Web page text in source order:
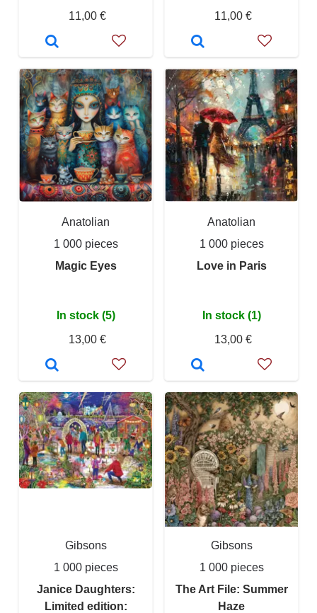
11,00 €
11,00 €
Anatolian
1 000 pieces
Magic Eyes
In stock (5)
13,00 €
Anatolian
1 000 pieces
Love in Paris
In stock (1)
13,00 €
Gibsons
1 000 pieces
Janice Daughters:
Limited edition:
Gibsons
1 000 pieces
The Art File: Summer
Haze